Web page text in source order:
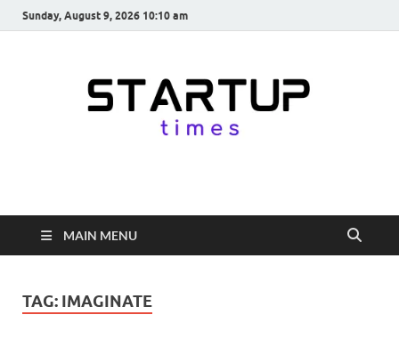
Sunday, August 9, 2026 10:10 am
startuptimes.in
from Indian Startup Ecosystem
MAIN MENU
TAG: IMAGINATE